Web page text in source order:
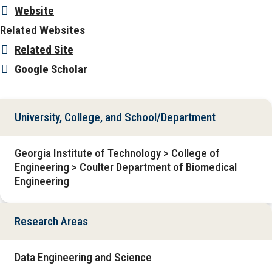
Website
Related Websites
Related Site
Google Scholar
University, College, and School/Department
Georgia Institute of Technology > College of
Engineering > Coulter Department of Biomedical
Engineering
Research Areas
Data Engineering and Science